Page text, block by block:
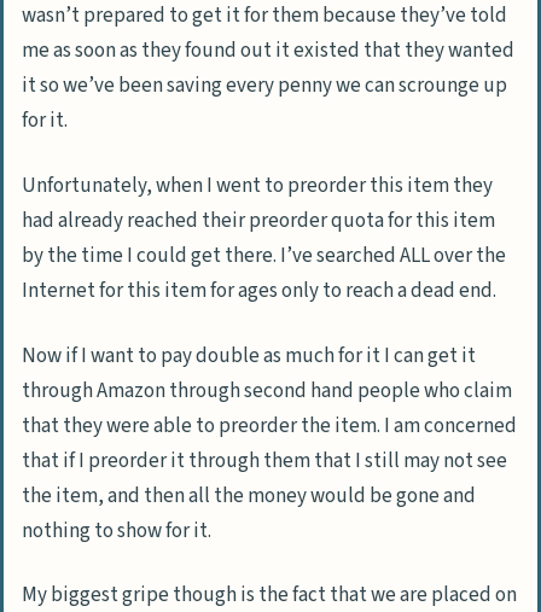
wasn’t prepared to get it for them because they’ve told
me as soon as they found out it existed that they wanted
it so we’ve been saving every penny we can scrounge up
for it.
Unfortunately, when I went to preorder this item they
had already reached their preorder quota for this item
by the time I could get there. I’ve searched ALL over the
Internet for this item for ages only to reach a dead end.
Now if I want to pay double as much for it I can get it
through Amazon through second hand people who claim
that they were able to preorder the item. I am concerned
that if I preorder it through them that I still may not see
the item, and then all the money would be gone and
nothing to show for it.
My biggest gripe though is the fact that we are placed on